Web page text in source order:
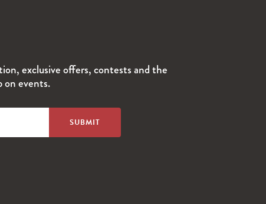
exclusive offers, contests and the
on events.